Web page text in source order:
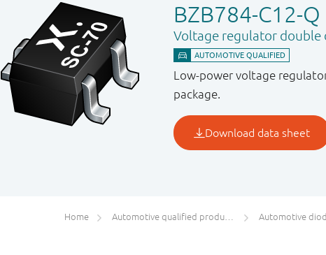
BZB784-C12-Q
Voltage regulator double
Low-power voltage
package.
Home Automotive qualified products (AEC-Q100/Q101) Automotive